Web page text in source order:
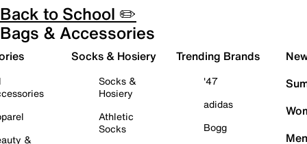
Back to School ✏️
Bags & Accessories
&
Socks & Hosiery
Socks &
Hosiery
Athletic
Socks
Trending Brands
'47
adidas
Bogg